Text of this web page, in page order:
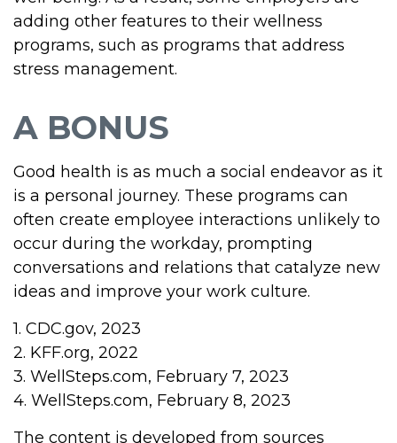
adding other features to their wellness
programs, such as programs that address
stress management.
A BONUS
Good health is as much a social endeavor as it
is a personal journey. These programs can
often create employee interactions unlikely to
occur during the workday, prompting
conversations and relations that catalyze new
ideas and improve your work culture.
1. CDC.gov, 2023
2. KFF.org, 2022
3. WellSteps.com, February 7, 2023
4. WellSteps.com, February 8, 2023
The content is developed from sources